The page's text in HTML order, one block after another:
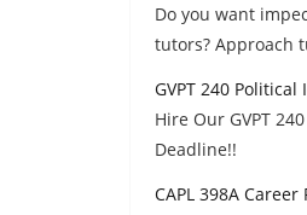
Do you want
tutors? Approach
GVPT 240
Hire Our GVPT
Deadline!!
CAPL 398A